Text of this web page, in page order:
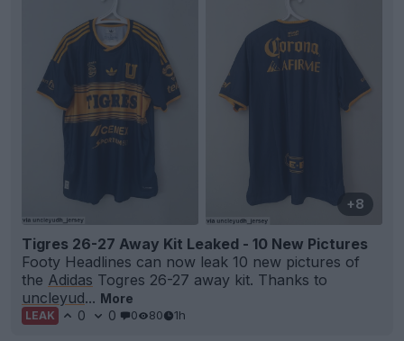
+8
Tigres 26-27 Away Kit Leaked - 10 New Pictures
Footy Headlines can now leak 10 new pictures of
the Adidas Togres 26-27 away kit. Thanks to
uncleyud... More
LEAK 0 0 0 80 1h